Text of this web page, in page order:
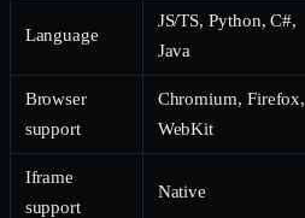
Language
JS/TS, Python, C#,
Java
Browser
support
Chromium, Firefox,
WebKit
Iframe
support
Native